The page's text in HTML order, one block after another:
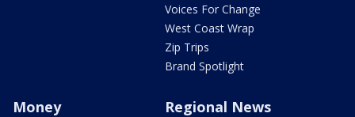
Voices For Change
West Coast Wrap
Zip Trips
Brand Spotlight
Money Regional News